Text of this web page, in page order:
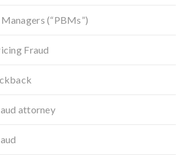
(“PBMs”)
Fraud
attorney